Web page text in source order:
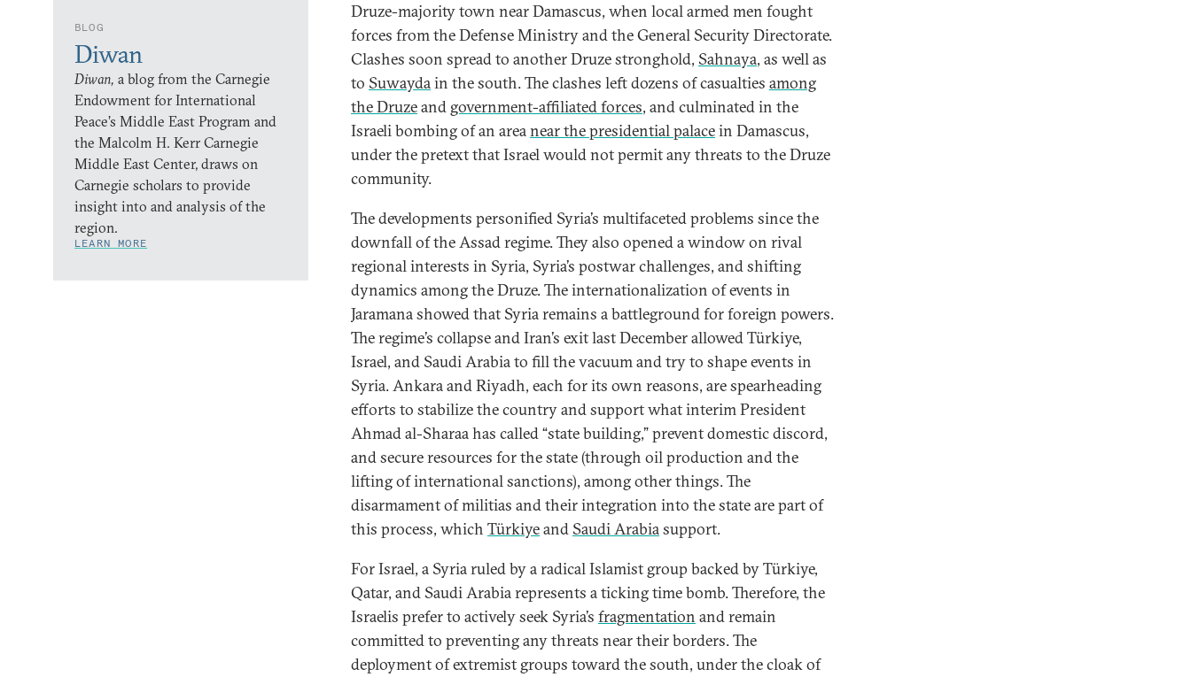
BLOG
Diwan
Diwan, a blog from the Carnegie
Endowment for International
Peace’s Middle East Program and
the Malcolm H. Kerr Carnegie
Middle East Center, draws on
Carnegie scholars to provide
insight into and analysis of the
region.
LEARN MORE
Druze-majority town near Damascus, when local armed men fought
forces from the Defense Ministry and the General Security Directorate.
Clashes soon spread to another Druze stronghold, Sahnaya, as well as
to Suwaydain the south. The clashes left dozens of casualties among
the Druzeand government-affiliated forces, and culminated in the
Israeli bombing of an areanear the presidential palacein Damascus,
under the pretext that Israel would not permit any threats to the Druze
community.
The developments personified Syria’s multifaceted problems since the
downfall of the Assad regime. They also opened a window on rival
regional interests in Syria, Syria’s postwar challenges, and shifting
dynamics among the Druze. The internationalization of events in
Jaramana showed that Syria remains a battleground for foreign powers.
The regime’s collapse and Iran’s exit last December allowed Türkiye,
Israel, and Saudi Arabia to fill the vacuum and try to shape events in
Syria. Ankara and Riyadh, each for its own reasons, are spearheading
efforts to stabilize the country and support what interim President
Ahmad al-Sharaa has called “state building,” prevent domestic discord,
and secure resources for the state (through oil production and the
lifting of international sanctions), among other things. The
disarmament of militias and their integration into the state are part of
this process, which Türkiyeand Saudi Arabiasupport.
For Israel, a Syria ruled by a radical Islamist group backed by Türkiye,
Qatar, and Saudi Arabia represents a ticking time bomb. Therefore, the
Israelis prefer to actively seek Syria’s fragmentation and remain
committed to preventing any threats near their borders. The
deployment of extremist groups toward the south, under the cloak of